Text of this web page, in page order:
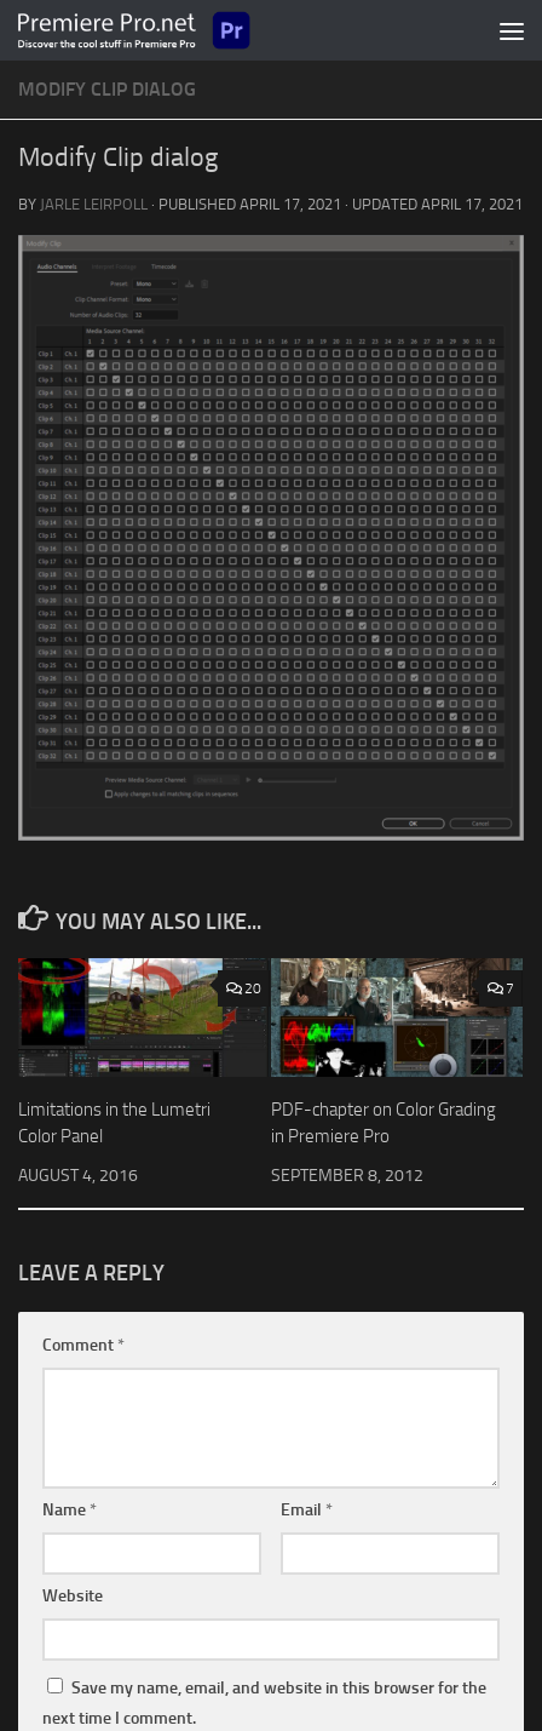
Skip to content
MODIFY CLIP DIALOG
Modify Clip dialog
BY JARLE LEIRPOLL · PUBLISHED APRIL 17, 2021 · UPDATED APRIL 17, 2021
YOU MAY ALSO LIKE...
20
Limitations in the Lumetri
Color Panel
AUGUST 4, 2016
7
PDF-chapter on Color Grading
in Premiere Pro
SEPTEMBER 8, 2012
LEAVE A REPLY
Comment *
Name * Email *
Website
Save my name, email, and website in this browser for the
next time I comment.